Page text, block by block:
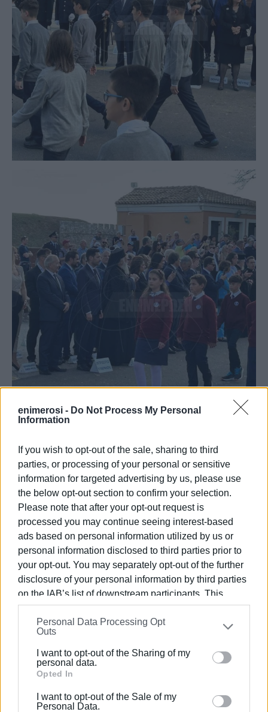
enimerosi - Do Not Process My Personal
Information
If you wish to opt-out of the sale, sharing to third
parties, or processing of your personal or sensitive
information for targeted advertising by us, please use
the below opt-out section to confirm your selection.
Please note that after your opt-out request is
processed you may continue seeing interest-based
ads based on personal information utilized by us or
personal information disclosed to third parties prior to
your opt-out. You may separately opt-out of the further
disclosure of your personal information by third parties
on the IAB’s list of downstream participants. This
information may also be disclosed by us to third parties
on theIAB’s List of Downstream Participants
that may
further disclose it to other third parties.
Please note that this website/app uses one or more
Google services and may gather and store information
behaviour. You may click to grant or deny consent to
Personal Data Processing Opt
Outs
I want to opt-out of the Sharing of my
personal data.
Opted In
I want to opt-out of the Sale of my
Personal Data.